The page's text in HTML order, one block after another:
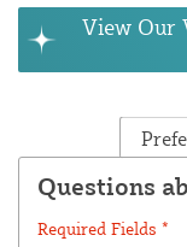
View Our
Questions
Required Fields *